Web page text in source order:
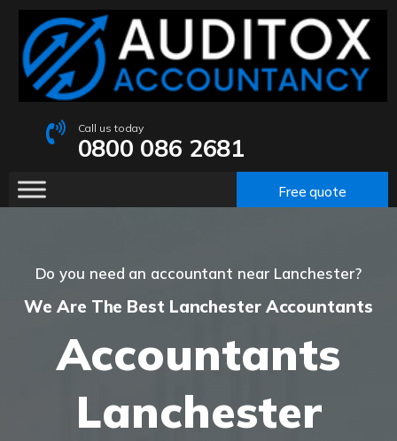
Call us today
0800 086 2681
Free quote
Do you need an accountant near Lanchester?
We Are The Best Lanchester Accountants
Accountants
Lanchester